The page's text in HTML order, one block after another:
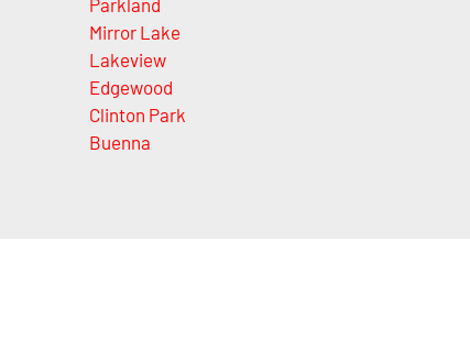
Mirror Lake
Lakeview
Edgewood
Clinton Park
Buenna